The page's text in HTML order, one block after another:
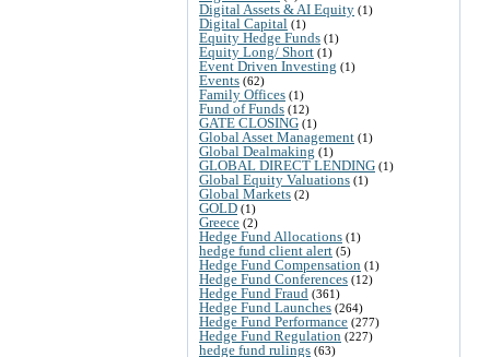
Digital Assets & AI Equity (1)
Digital Capital (1)
Equity Hedge Funds (1)
Equity Long/ Short (1)
Event Driven Investing (1)
Events (62)
Family Offices (1)
Fund of Funds (12)
GATE CLOSING (1)
Global Asset Management (1)
Global Dealmaking (1)
GLOBAL DIRECT LENDING (1)
Global Equity Valuations (1)
Global Markets (2)
GOLD (1)
Greece (2)
Hedge Fund Allocations (1)
hedge fund client alert (5)
Hedge Fund Compensation (1)
Hedge Fund Conferences (12)
Hedge Fund Fraud (361)
Hedge Fund Launches (264)
Hedge Fund Performance (277)
Hedge Fund Regulation (227)
hedge fund rulings (63)